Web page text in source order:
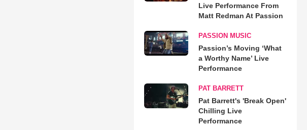
Live Performance From
Matt Redman At Passion
PASSION MUSIC
Passion’s Moving ‘What
a Worthy Name’ Live
Performance
PAT BARRETT
Pat Barrett's 'Break Open'
Chilling Live
Performance